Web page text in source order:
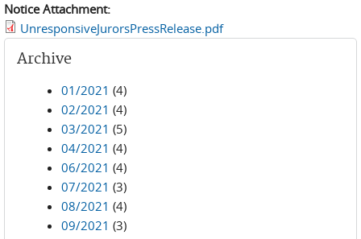
Notice Attachment:
UnresponsiveJurorsPressRelease.pdf
Archive
01/2021 (4)
02/2021 (4)
03/2021 (5)
04/2021 (4)
06/2021 (4)
07/2021 (3)
08/2021 (4)
09/2021 (3)